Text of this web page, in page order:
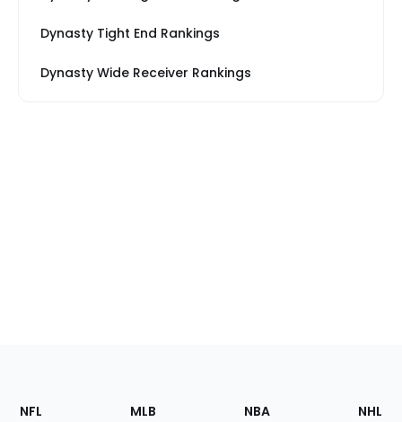
Dynasty Tight End Rankings
Dynasty Wide Receiver Rankings
Footer
Sections
NFL MLB NBA NHL